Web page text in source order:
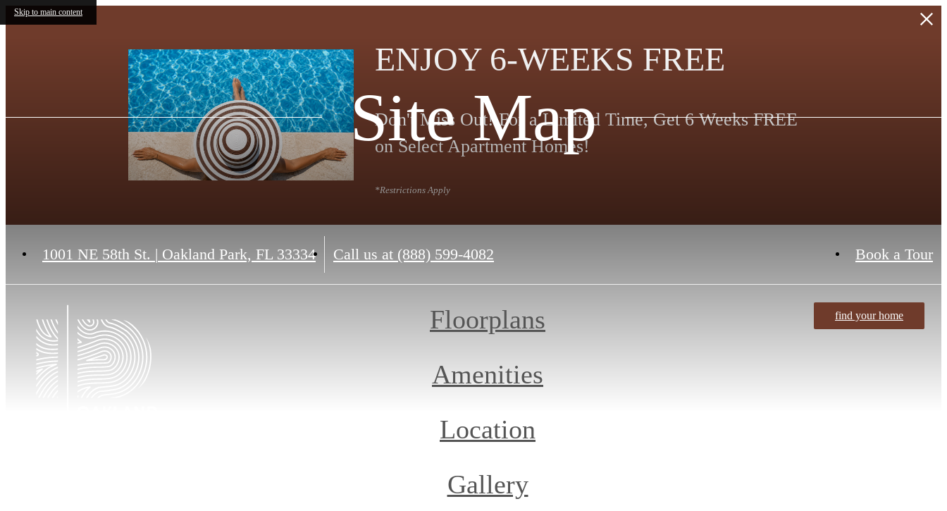
Skip to main content
ENJOY 6-WEEKS FREE
Don't Miss Out! For a Limited Time, Get 6 Weeks FREE
on Select Apartment Homes!
*Restrictions Apply
1001 NE 58th St. | Oakland Park, FL 33334 Call us at (888) 599-4082 Book a Tour
find your home
Site Map
Floorplans
Amenities
Location
Gallery